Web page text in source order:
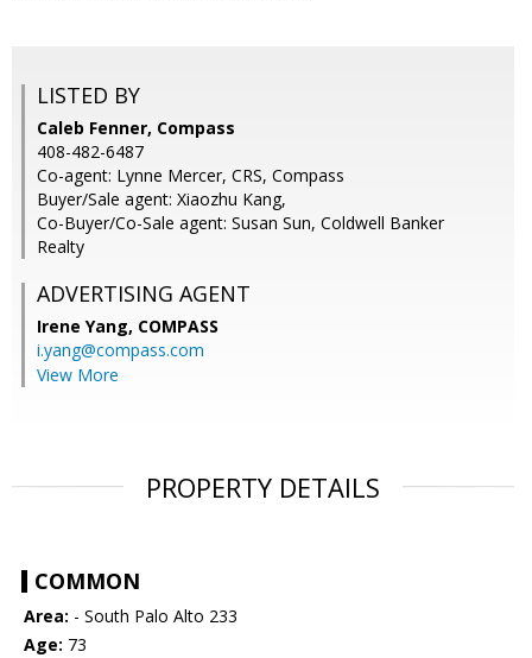
LISTED BY
Caleb Fenner, Compass
408-482-6487
Co-agent: Lynne Mercer, CRS, Compass
Buyer/Sale agent: Xiaozhu Kang,
Co-Buyer/Co-Sale agent: Susan Sun, Coldwell Banker
Realty
ADVERTISING AGENT
Irene Yang, COMPASS
i.yang@compass.com
View More
PROPERTY DETAILS
COMMON
Area: - South Palo Alto 233
Age: 73